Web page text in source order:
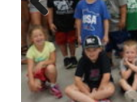
Previ
ous